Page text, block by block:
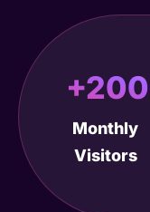
Monthly
Visitors